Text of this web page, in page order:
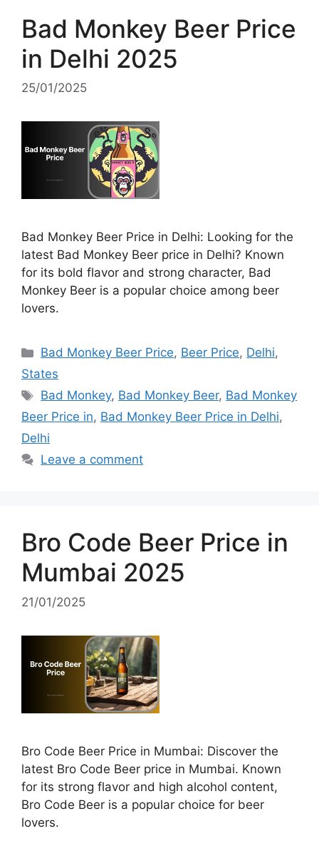
Bad Monkey Beer Price
in Delhi 2025
25/01/2025
Bad Monkey Beer Price in Delhi: Looking for the
latest Bad Monkey Beer price in Delhi? Known
for its bold flavor and strong character, Bad
Monkey Beer is a popular choice among beer
lovers.
Categories
Bad Monkey Beer Price, Beer Price, Delhi,
States
Tags
Bad Monkey, Bad Monkey Beer, Bad Monkey
Beer Price in, Bad Monkey Beer Price in Delhi,
Delhi
Leave a comment
Bro Code Beer Price in
Mumbai 2025
21/01/2025
Bro Code Beer Price in Mumbai: Discover the
latest Bro Code Beer price in Mumbai. Known
for its strong flavor and high alcohol content,
Bro Code Beer is a popular choice for beer
lovers.